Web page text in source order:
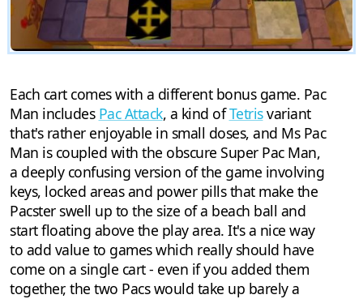
Each cart comes with a different bonus game. Pac
Man includes Pac Attack, a kind ofTetrisvariant
that's rather enjoyable in small doses, and Ms Pac
Man is coupled with the obscure Super Pac Man,
a deeply confusing version of the game involving
keys, locked areas and power pills that make the
Pacster swell up to the size of a beach ball and
start floating above the play area. It's a nice way
to add value to games which really should have
come on a single cart - even if you added them
together, the two Pacs would take up barely a